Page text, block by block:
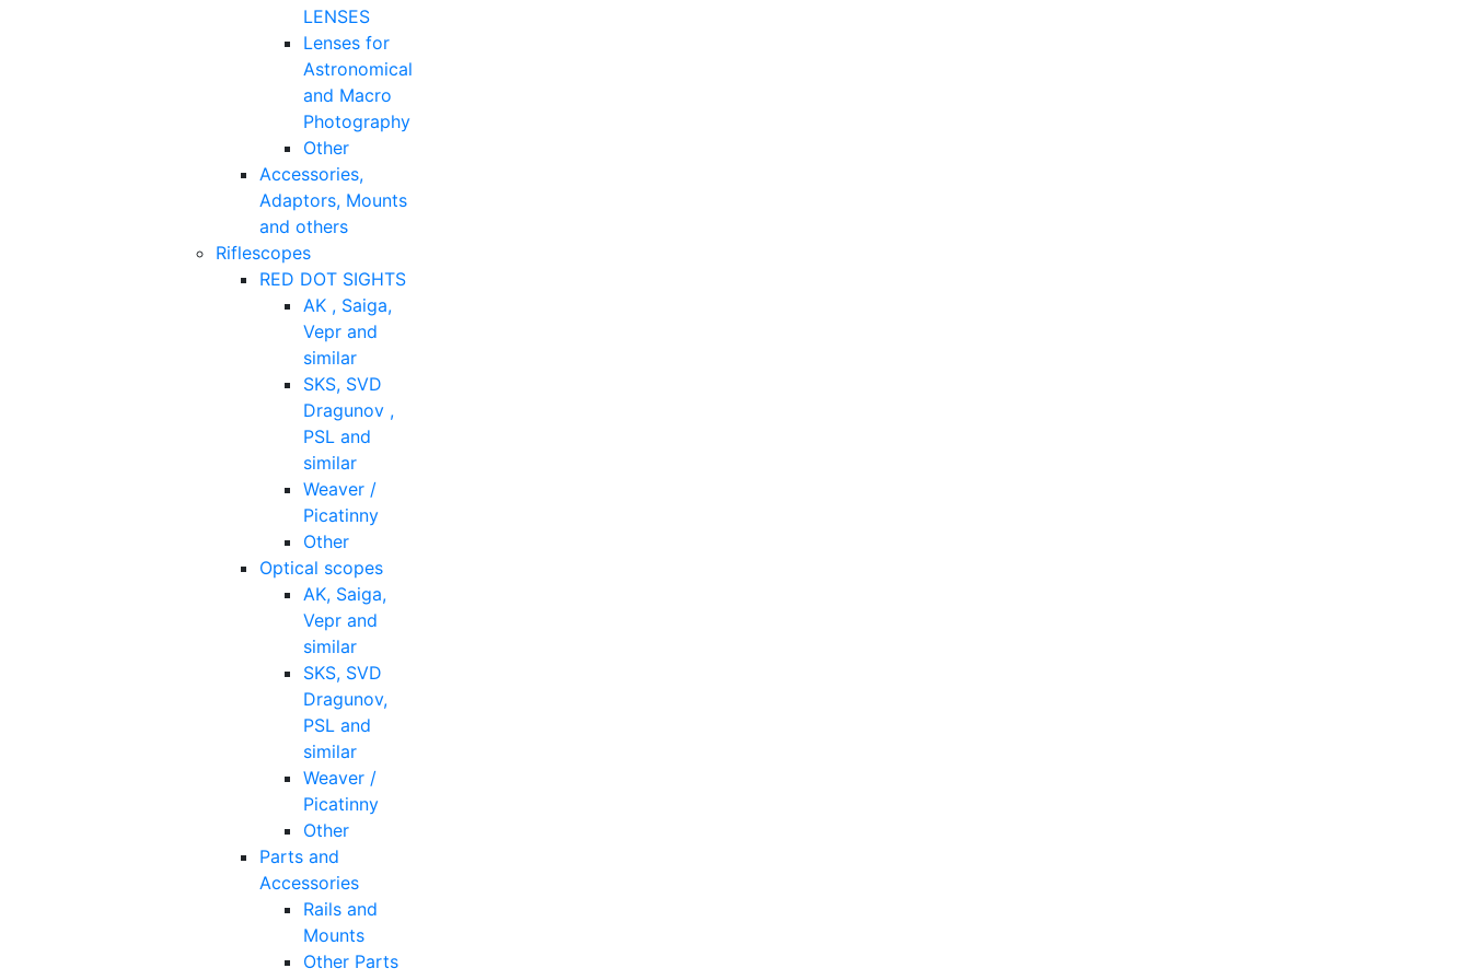
LENSES
Lenses for
Astronomical
and Macro
Photography
Other
Accessories,
Adaptors, Mounts
and others
Riflescopes
RED DOT SIGHTS
AK , Saiga,
Vepr and
similar
SKS, SVD
Dragunov ,
PSL and
similar
Weaver /
Picatinny
Other
Optical scopes
AK, Saiga,
Vepr and
similar
SKS, SVD
Dragunov,
PSL and
similar
Weaver /
Picatinny
Other
Parts and
Accessories
Rails and
Mounts
Other Parts